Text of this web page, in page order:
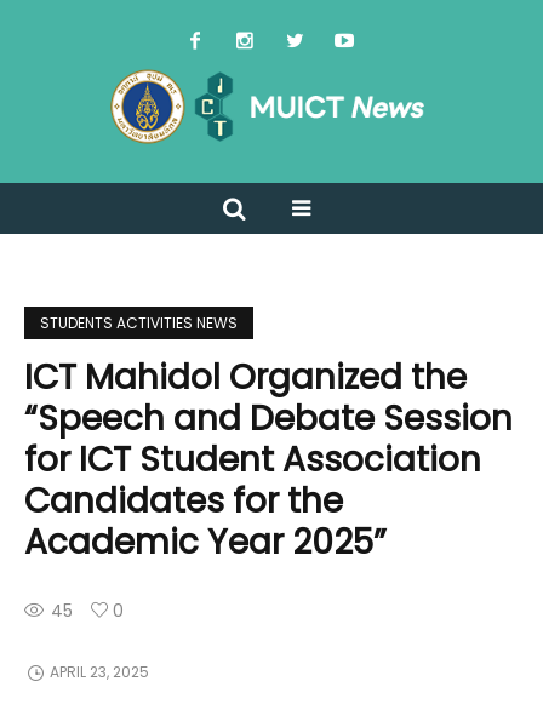
STUDENTS ACTIVITIES NEWS
ICT Mahidol Organized the
“Speech and Debate Session
for ICT Student Association
Candidates for the
Academic Year 2025”
45 0
APRIL 23, 2025